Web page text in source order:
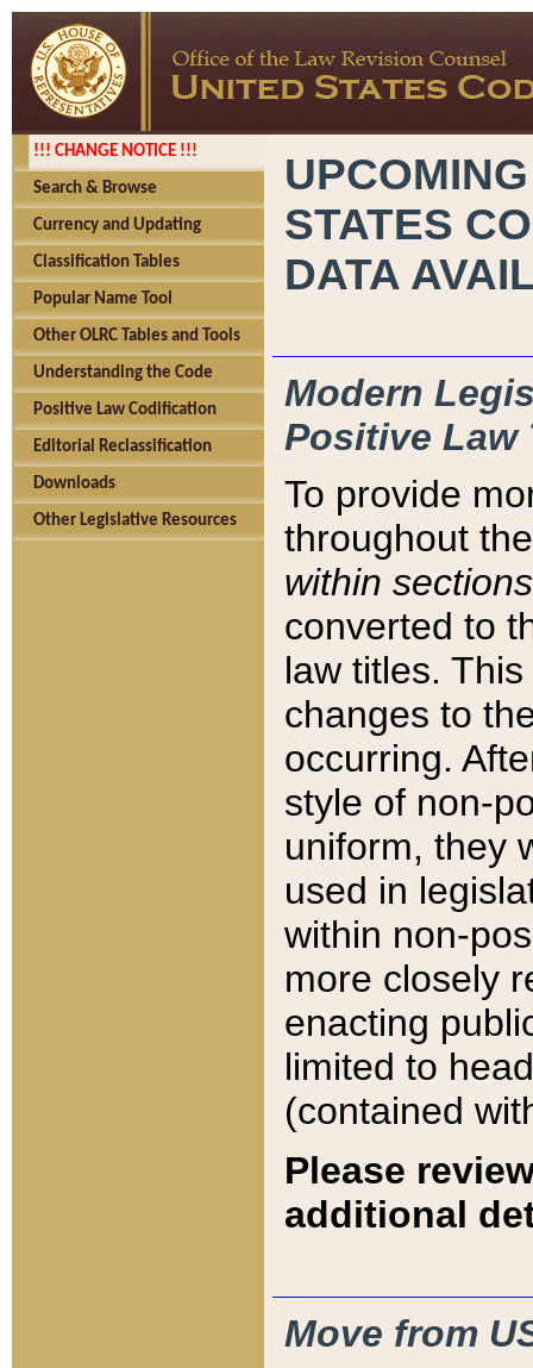
!!! CHANGE NOTICE !!!
Search & Browse
Currency and Updating
Classification Tables
Popular Name Tool
Other OLRC Tables and Tools
Understanding the Code
Positive Law Codification
Editorial Reclassification
Downloads
Other Legislative Resources
STATES
DATA
Modern
Positive Law
To provide
throughout
within sections
converted to
law titles.
changes to
occurring.
style of non-
uniform, they
used in
within non-
more closely
enacting
limited to
(contained
Please
additional
Move from